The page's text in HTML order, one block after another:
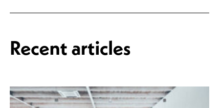
Recent articles